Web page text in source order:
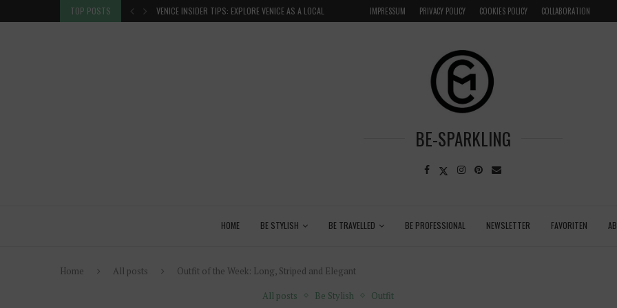
TOP POSTS VENICE INSIDER TIPS: EXPLORE VENICE AS A LOCAL GRENADA – DREAM DESTINATION IN THE CARIBBEAN
IMPRESSUM PRIVACY POLICY COOKIES POLICY COLLABORATION
BE-SPARKLING
HOME BE STYLISH BE TRAVELLED BE PROFESSIONAL NEWSLETTER FAVORITEN
Home All posts
Outfit of the Week: Long, Striped and Elegant
All posts
Be Stylish Outfit